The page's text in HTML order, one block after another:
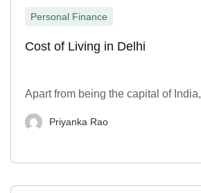
Personal Finance
Cost of Living in Delhi
Apart from being the capital of India,
Priyanka Rao